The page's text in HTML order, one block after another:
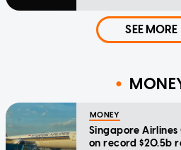
SEE MORE
MONEY
Singapore Airlines
on record $20.5b